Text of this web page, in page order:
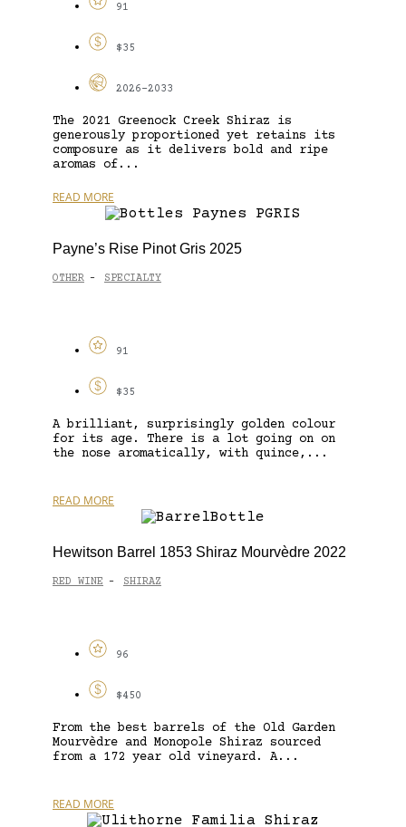
91
$35
2026-2033
The 2021 Greenock Creek Shiraz is
generously proportioned yet retains its
composure as it delivers bold and ripe
aromas of...
READ MORE
Payne’s Rise Pinot Gris 2025
OTHER - SPECIALTY
91
$35
A brilliant, surprisingly golden colour
for its age. There is a lot going on on
the nose aromatically, with quince,...
READ MORE
Hewitson Barrel 1853 Shiraz Mourvèdre 2022
RED WINE - SHIRAZ
96
$450
From the best barrels of the Old Garden
Mourvèdre and Monopole Shiraz sourced
from a 172 year old vineyard. A...
READ MORE